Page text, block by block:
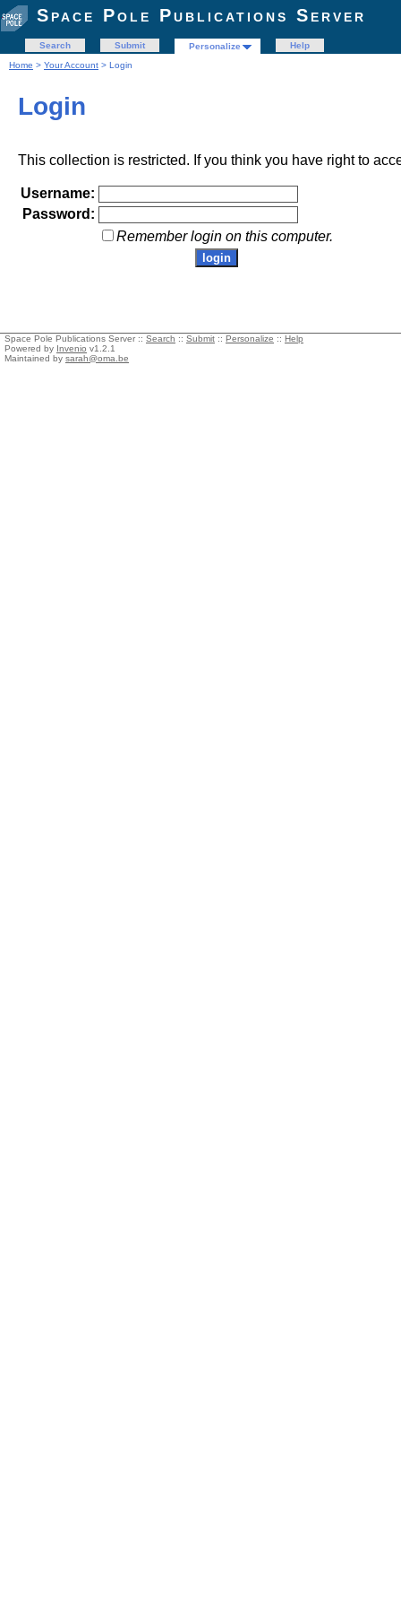
Space Pole Publications Server
Search Submit Personalize
Help
Home > Your Account > Login
Login
This collection is restricted. If you think you have right to
Username:
Password:
Remember login on this computer.
Space Pole Publications Server :: Search :: Submit :: Personalize :: Help
Powered by Invenio v1.2.1
Maintained by sarah@oma.be